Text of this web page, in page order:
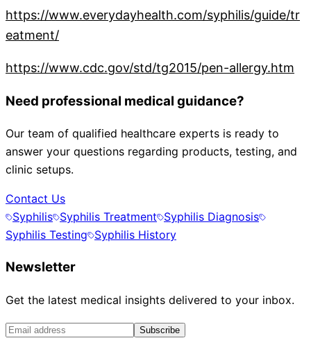
https://www.everydayhealth.com/syphilis/guide/tr
eatment/
https://www.cdc.gov/std/tg2015/pen-allergy.htm
Need professional medical guidance?
Our team of qualified healthcare experts is ready to
answer your questions regarding products, testing, and
clinic setups.
Contact Us
Syphilis Syphilis Treatment Syphilis Diagnosis
Syphilis Testing Syphilis History
Newsletter
Get the latest medical insights delivered to your inbox.
Subscribe